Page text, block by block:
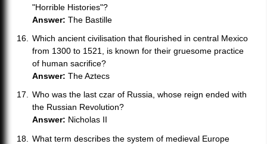
"Horrible Histories"?
Answer: The Bastille
Which ancient civilisation that flourished in central Mexico
from 1300 to 1521, is known for their gruesome practice
of human sacrifice?
Answer: The Aztecs
Who was the last czar of Russia, whose reign ended with
the Russian Revolution?
Answer: Nicholas II
What term describes the system of medieval Europe